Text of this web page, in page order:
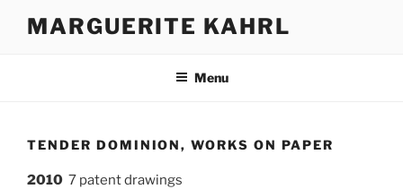
MARGUERITE KAHRL
Menu
TENDER DOMINION, WORKS ON PAPER
2010 7 patent drawings